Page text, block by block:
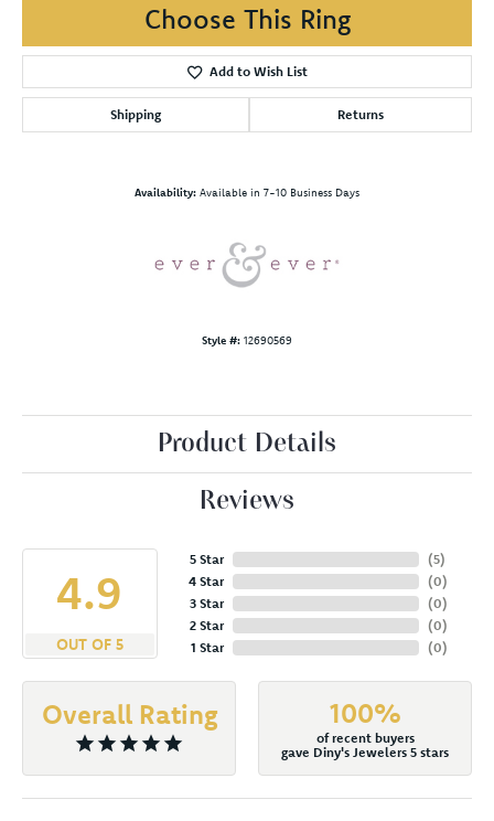
Choose This Ring
Add to Wish List
Shipping Returns
Availability: Available in 7-10 Business Days
Style #: 12690569
Product Details
Reviews
4.9
OUT OF 5
5 Star
4 Star
3 Star
2 Star
1 Star
(5)
(0)
(0)
(0)
(0)
Overall Rating 100%
of recent buyers
gave Diny's Jewelers 5 stars